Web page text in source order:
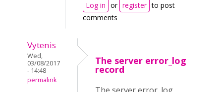
Log in or register to post
comments
Vytenis
Wed,
03/08/2017
- 14:48
permalink
The server error_log
record